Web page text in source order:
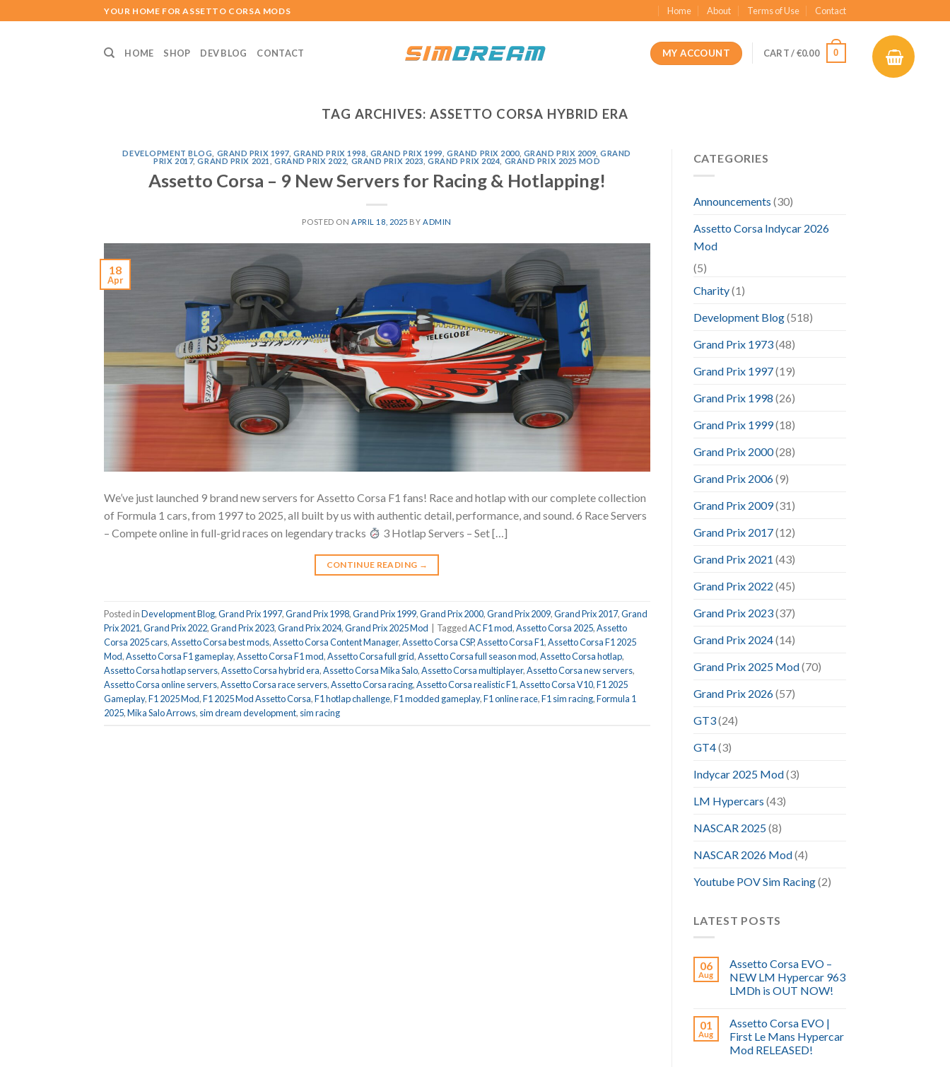
to
YOUR HOME FOR ASSETTO CORSA MODS Home About Terms of Use Contact
HOME SHOP DEV BLOG CONTACT MY ACCOUNT CART /€0.00 0
TAG ARCHIVES: ASSETTO CORSA HYBRID ERA
DEVELOPMENT BLOG GRAND PRIX 1997,GRAND PRIX 1998 GRAND PRIX 1999 ,GRAND PRIX 2000, GRAND PRIX 2009 ,GRAND
PRIX 2017,GRAND PRIX 2021 GRAND PRIX 2022 GRAND PRIX 2023 ,GRAND PRIX 2024 GRAND PRIX 2025 MOD
Assetto Corsa – 9 New Servers for Racing & Hotlapping!
POSTED ONAPRIL 18, 2025 BYADMIN
18
Apr
We’ve just launched 9 brand new servers for Assetto Corsa F1 fans! Race and hotlap with our complete collection
of Formula 1 cars, from 1997 to 2025, all built by us with authentic detail, performance, and sound. 6 Race Servers
– Compete online in full-grid races on legendary tracks
3 Hotlap Servers – Set […]
CONTINUE READING →
Posted inDevelopment Blog,Grand Prix 1997,Grand Prix 1998,Grand Prix 1999,Grand Prix 2000,Grand Prix 2009,Grand Prix 2017,Grand
Prix 2021,Grand Prix 2022,Grand Prix 2023,Grand Prix 2024,Grand Prix 2025 Mod | TaggedAC F1 mod,Assetto Corsa 2025,Assetto
Corsa 2025 cars,Assetto Corsa best mods,Assetto Corsa Content Manager,Assetto Corsa CSP,Assetto Corsa F1,Assetto Corsa F1 2025
Mod,Assetto Corsa F1 gameplay,Assetto Corsa F1 mod,Assetto Corsa full grid,Assetto Corsa full season mod,Assetto Corsa hotlap,
Assetto Corsa hotlap servers,Assetto Corsa hybrid era,Assetto Corsa Mika Salo,Assetto Corsa multiplayer,Assetto Corsa new servers,
Assetto Corsa online servers,Assetto Corsa race servers,Assetto Corsa racing,Assetto Corsa realistic F1,Assetto Corsa V10,F1 2025
Gameplay,F1 2025 Mod,F1 2025 Mod Assetto Corsa,F1 hotlap challenge,F1 modded gameplay,F1 online race,F1 sim racing,Formula 1
2025,Mika Salo Arrows, sim dream development, sim racing
CATEGORIES
Announcements (30)
Assetto Corsa Indycar 2026
Mod
(5)
Charity(1)
Development Blog(518)
Grand Prix 1973(48)
Grand Prix 1997(19)
Grand Prix 1998 (26)
Grand Prix 1999(18)
Grand Prix 2000(28)
Grand Prix 2006(9)
Grand Prix 2009(31)
Grand Prix 2017(12)
Grand Prix 2021 (43)
Grand Prix 2022 (45)
Grand Prix 2023(37)
Grand Prix 2024(14)
Grand Prix 2025 Mod(70)
Grand Prix 2026(57)
GT3(24)
GT4(3)
Indycar 2025 Mod(3)
LM Hypercars (43)
NASCAR 2025(8)
NASCAR 2026 Mod(4)
Youtube POV Sim Racing(2)
LATEST POSTS
06
Aug
Assetto Corsa EVO –
NEW LM Hypercar 963
LMDh is OUT NOW!
01
Aug
Assetto Corsa EVO |
First Le Mans Hypercar
Mod RELEASED!